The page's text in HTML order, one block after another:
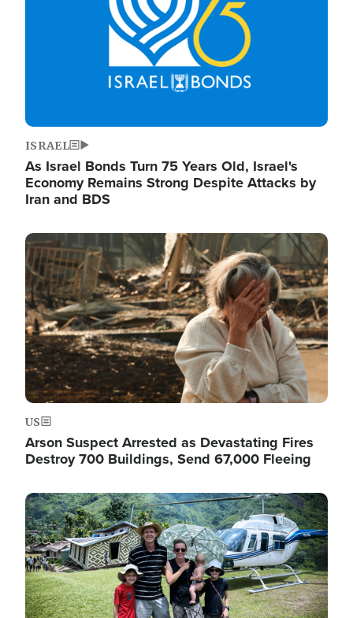
ISRAEL
As Israel Bonds Turn 75 Years Old, Israel's
Economy Remains Strong Despite Attacks by
Iran and BDS
Image
US
Arson Suspect Arrested as Devastating Fires
Destroy 700 Buildings, Send 67,000 Fleeing
Image